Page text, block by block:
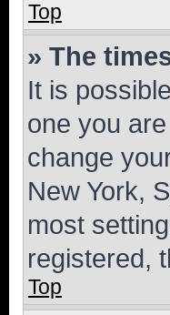
Top
» The
It is
one you
change
New York,
most
registered,
Top